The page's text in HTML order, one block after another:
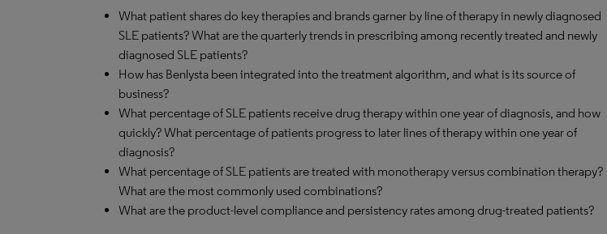
What patient shares do key therapies and brands garner by line of therapy in newly diagnosed
SLE patients? What are the quarterly trends in prescribing among recently treated and newly
diagnosed SLE patients?
How has Benlysta been integrated into the treatment algorithm, and what is its source of
business?
What percentage of SLE patients receive drug therapy within one year of diagnosis, and how
quickly? What percentage of patients progress to later lines of therapy within one year of
diagnosis?
What percentage of SLE patients are treated with monotherapy versus combination therapy?
What are the most commonly used combinations?
What are the product-level compliance and persistency rates among drug-treated patients?